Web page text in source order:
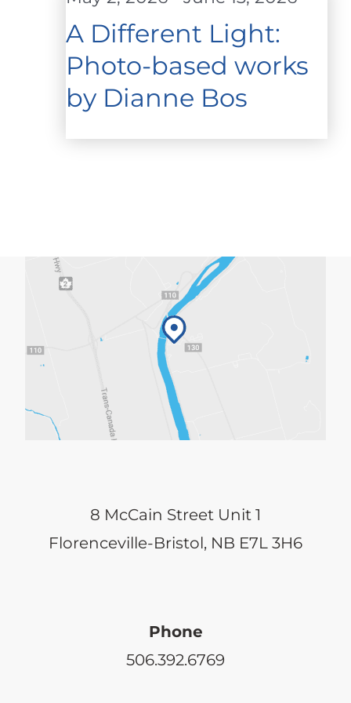
A Different Light:
Photo-based works
by Dianne Bos
8 McCain Street Unit 1
Florenceville-Bristol, NB E7L 3H6
Phone
506.392.6769